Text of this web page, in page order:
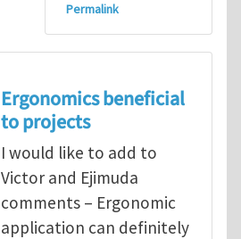
Permalink
Ergonomics beneficial
to projects
I would like to add to
Victor and Ejimuda
comments – Ergonomic
application can definitely